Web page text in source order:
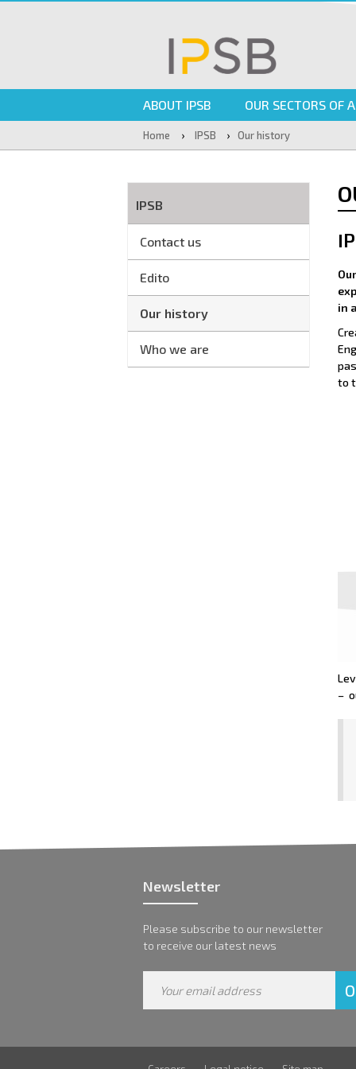
ABOUT IPSB OUR SECTORS OF
Home › IPSB › Our history
IPSB
Contact us
Edito
Our history
Who we are
in
to
–
Newsletter
Please subscribe to our newsletter
to receive our latest news